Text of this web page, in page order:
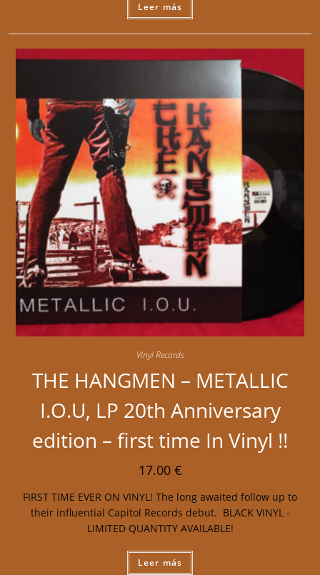
Leer más
Vinyl Records
THE HANGMEN – METALLIC
I.O.U, LP 20th Anniversary
edition – first time In Vinyl !!
17.00 €
FIRST TIME EVER ON VINYL! The long awaited follow up to
their influential Capitol Records debut. BLACK VINYL -
LIMITED QUANTITY AVAILABLE!
Leer más